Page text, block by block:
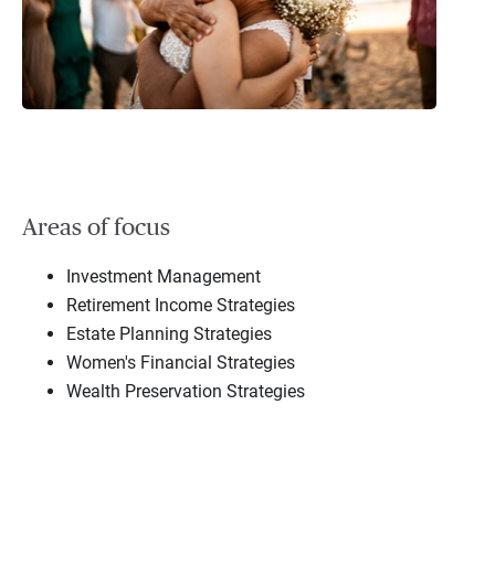
Areas of focus
Investment Management
Retirement Income Strategies
Estate Planning Strategies
Women's Financial Strategies
Wealth Preservation Strategies